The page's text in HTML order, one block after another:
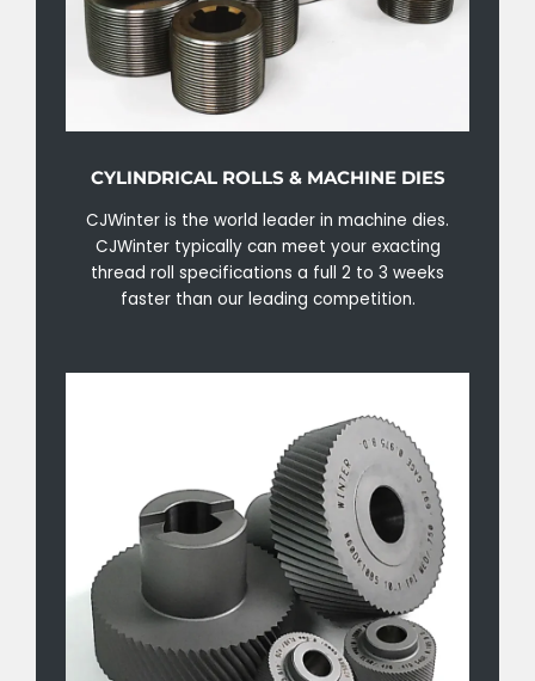
CYLINDRICAL ROLLS & MACHINE DIES
CJWinter is the world leader in machine dies.
CJWinter typically can meet your exacting
thread roll specifications a full 2 to 3 weeks
faster than our leading competition.